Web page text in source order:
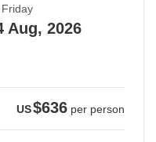
Friday
Aug, 2026
US$636 per person